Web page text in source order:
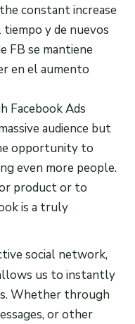
constant increase
y de nuevos
FB se mantiene
en el aumento
Facebook Ads
audience but
opportunity to
even more people.
product or to
is a truly
social network,
us to instantly
Whether through
or other